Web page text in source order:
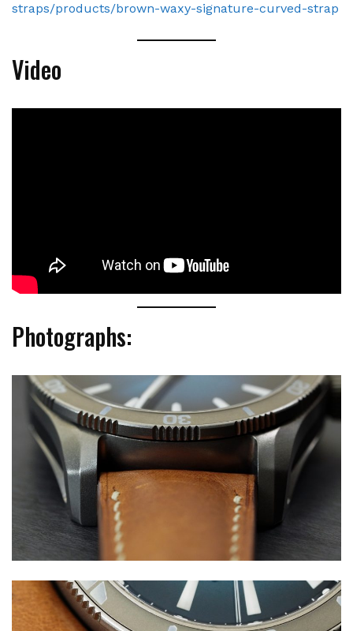
straps/products/brown-waxy-signature-curved-strap
Video
Photographs: